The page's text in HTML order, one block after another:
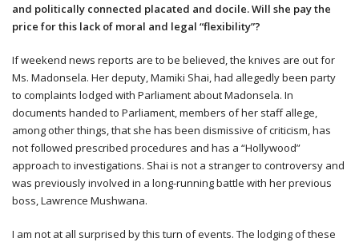
and politically connected placated and docile. Will she pay the
price for this lack of moral and legal “flexibility”?
If weekend news reports are to be believed, the knives are out for
Ms. Madonsela. Her deputy, Mamiki Shai, had allegedly been party
to complaints lodged with Parliament about Madonsela. In
documents handed to Parliament, members of her staff allege,
among other things, that she has been dismissive of criticism, has
not followed prescribed procedures and has a “Hollywood”
approach to investigations. Shai is not a stranger to controversy and
was previously involved in a long-running battle with her previous
boss, Lawrence Mushwana.
I am not at all surprised by this turn of events. The lodging of these